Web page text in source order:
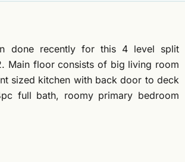
done recently for this 4 level split
Main floor consists of big living room
sized kitchen with back door to deck
full bath, roomy primary bedroom